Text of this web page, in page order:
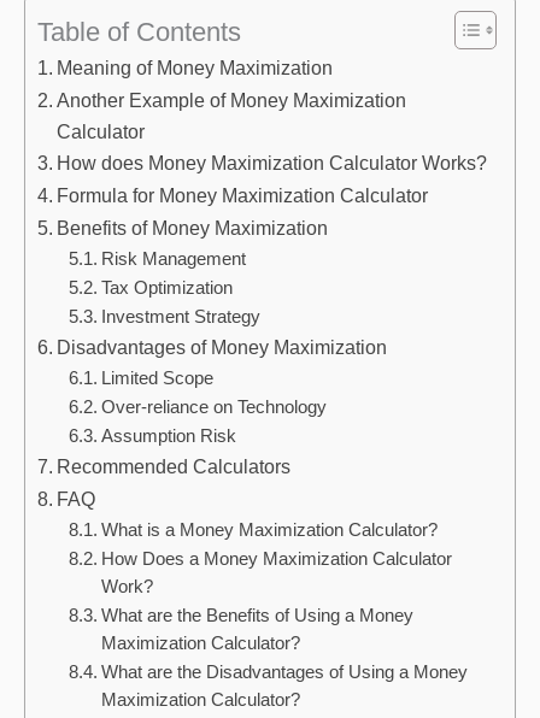
Table of Contents
Meaning of Money Maximization
Another Example of Money Maximization
Calculator
How does Money Maximization Calculator Works?
Formula for Money Maximization Calculator
Benefits of Money Maximization
Risk Management
Tax Optimization
Investment Strategy
Disadvantages of Money Maximization
Limited Scope
Over-reliance on Technology
Assumption Risk
Recommended Calculators
FAQ
What is a Money Maximization Calculator?
How Does a Money Maximization Calculator
Work?
What are the Benefits of Using a Money
Maximization Calculator?
What are the Disadvantages of Using a Money
Maximization Calculator?